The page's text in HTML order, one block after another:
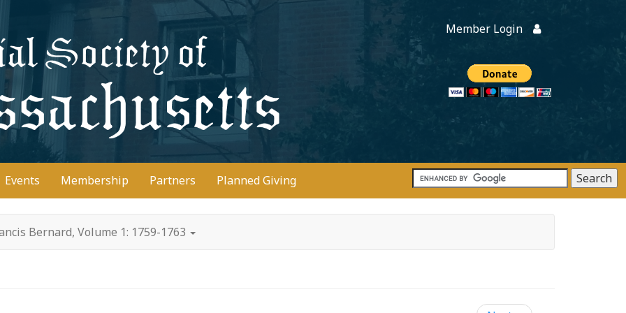
Member Login
Donate
Events Membership Partners Planned Giving
Bernard, Volume 1: 1759-1763